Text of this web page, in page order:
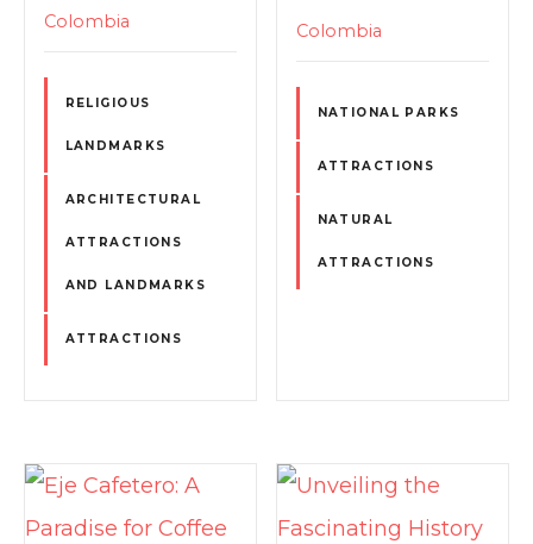
Colombia
RELIGIOUS
LANDMARKS
ARCHITECTURAL
ATTRACTIONS
AND LANDMARKS
ATTRACTIONS
Colombia
NATIONAL PARKS
ATTRACTIONS
NATURAL
ATTRACTIONS